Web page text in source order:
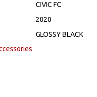
CIVIC FC
2020
GLOSSY BLACK